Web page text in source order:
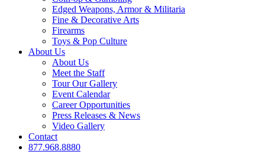
Edged Weapons, Armor & Militaria
Fine & Decorative Arts
Firearms
Toys & Pop Culture
About Us
About Us
Meet the Staff
Tour Our Gallery
Event Calendar
Career Opportunities
Press Releases & News
Video Gallery
Contact
877.968.8880